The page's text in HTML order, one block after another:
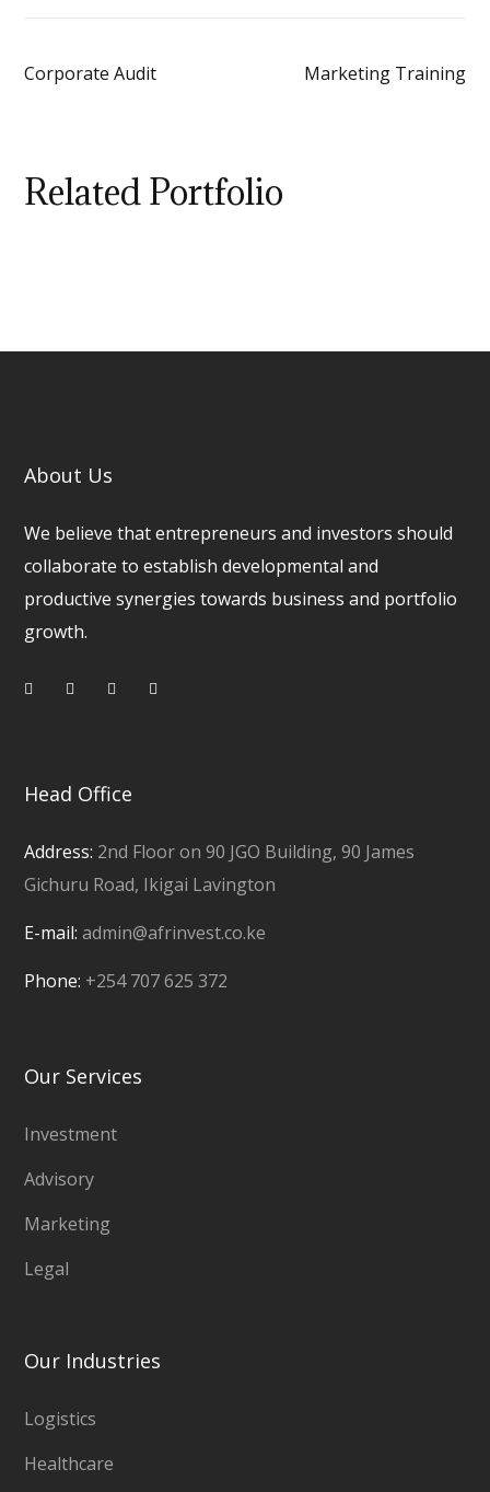
Corporate Audit Marketing Training
Related Portfolio
About Us
We believe that entrepreneurs and investors should
collaborate to establish developmental and
productive synergies towards business and portfolio
growth.
Head Office
Address: 2nd Floor on 90 JGO Building, 90 James
Gichuru Road, Ikigai Lavington
E-mail: admin@afrinvest.co.ke
Phone: +254 707 625 372
Our Services
Investment
Advisory
Marketing
Legal
Our Industries
Logistics
Healthcare